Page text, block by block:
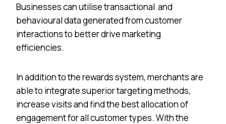
Businesses can utilise transactional and
behavioural data generated from customer
interactions to better drive marketing
efficiencies.
In addition to the rewards system, merchants are
able to integrate superior targeting methods,
increase visits and find the best allocation of
engagement for all customer types. With the